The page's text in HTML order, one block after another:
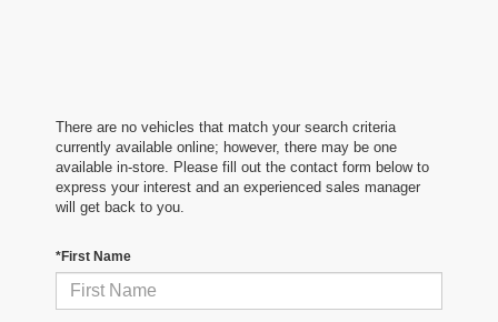
There are no vehicles that match your search criteria
currently available online; however, there may be one
available in-store. Please fill out the contact form below to
express your interest and an experienced sales manager
will get back to you.
*First Name